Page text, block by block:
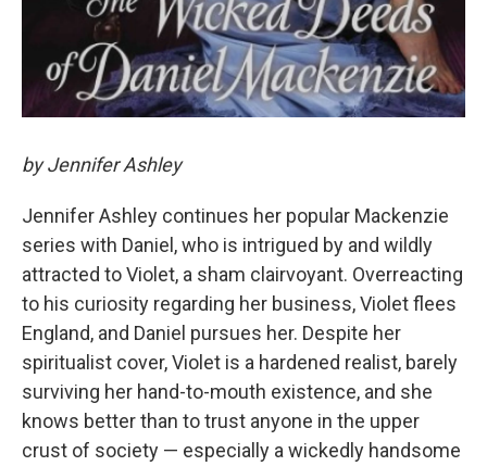
by Jennifer Ashley
Jennifer Ashley continues her popular Mackenzie
series with Daniel, who is intrigued by and wildly
attracted to Violet, a sham clairvoyant. Overreacting
to his curiosity regarding her business, Violet flees
England, and Daniel pursues her. Despite her
spiritualist cover, Violet is a hardened realist, barely
surviving her hand-to-mouth existence, and she
knows better than to trust anyone in the upper
crust of society — especially a wickedly handsome